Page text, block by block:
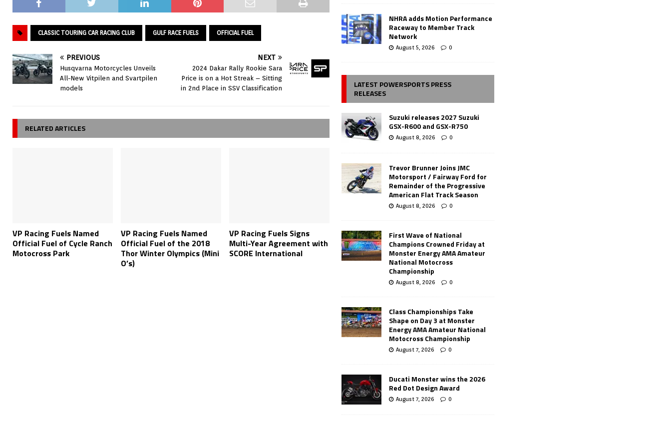
CLASSIC TOURING CAR RACING CLUB GULF RACE FUELS OFFICIAL FUEL
PREVIOUS
Husqvarna Motorcycles Unveils
All-New Vitpilen and Svartpilen
models
NEXT
2024 Dakar Rally Rookie Sara
Price is on a Hot Streak – Sitting
in 2nd Place in SSV Classification
RELATED ARTICLES
VP Racing Fuels Named
Official Fuel of Cycle Ranch
Motocross Park
VP Racing Fuels Named
Official Fuel of the 2018
Thor Winter Olympics (Mini
O’s)
VP Racing Fuels Signs
Multi-Year Agreement with
SCORE International
NHRA adds Motion Performance
Raceway to Member Track
Network
August 5, 2026 0
LATEST POWERSPORTS PRESS
RELEASES
Suzuki releases 2027 Suzuki
GSX-R600 and GSX-R750
August 8, 2026 0
Trevor Brunner Joins JMC
Motorsport / Fairway Ford for
Remainder of the Progressive
American Flat Track Season
August 8, 2026 0
First Wave of National
Champions Crowned Friday at
Monster Energy AMA Amateur
National Motocross
Championship
August 8, 2026 0
Class Championships Take
Shape on Day 3 at Monster
Energy AMA Amateur National
Motocross Championship
August 7, 2026 0
Ducati Monster wins the 2026
Red Dot Design Award
August 7, 2026 0